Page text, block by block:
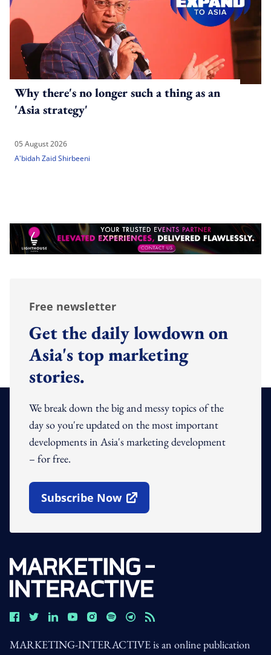
Why there's no longer such a thing as an
'Asia strategy'
05 August 2026
A'bidah Zaid Shirbeeni
Free newsletter
Get the daily lowdown on
Asia's top marketing
stories.
We break down the big and messy topics of the
day so you're updated on the most important
developments in Asia's marketing development
– for free.
Subscribe Now
Open In New Window
MARKETING-INTERACTIVE is an online publication